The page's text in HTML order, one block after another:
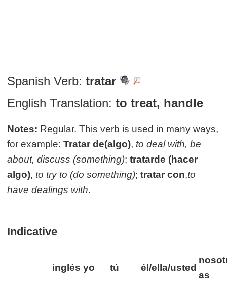
Spanish Verb: tratar
English Translation: to treat, handle
Notes: Regular. This verb is used in many ways,
for example:Tratar de(algo), to deal with, be
about, discuss (something);tratarde (hacer
algo), to try to (do something);tratar con,to
have dealings with.
Indicative
inglés yo tú él/ella/usted
as